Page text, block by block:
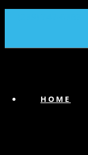
HOME